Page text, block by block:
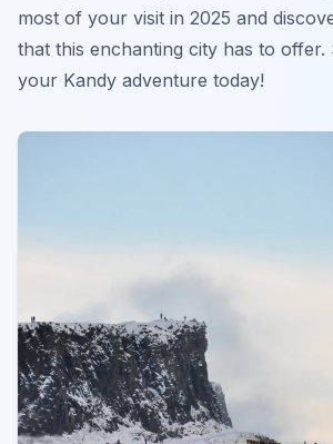
most of your visit in 2025 and
that this enchanting city has to offer.
your Kandy adventure today!